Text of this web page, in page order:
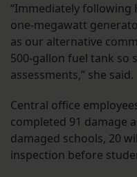
“Immediately following
one-megawatt
as our alternative
500-gallon fuel tank so
assessments,” she said.
Central office
completed 91 damage
damaged schools, 20
inspection before